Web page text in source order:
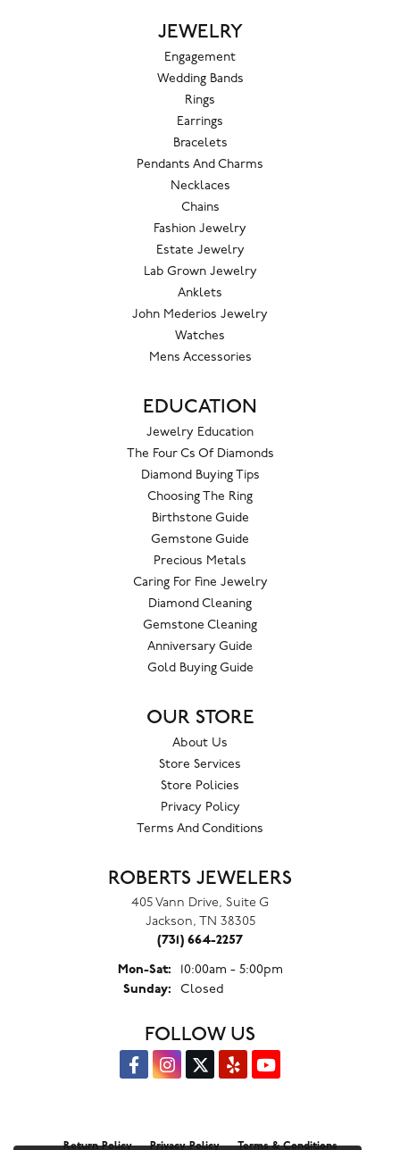
JEWELRY
Engagement
Wedding Bands
Rings
Earrings
Bracelets
Pendants And Charms
Necklaces
Chains
Fashion Jewelry
Estate Jewelry
Lab Grown Jewelry
Anklets
John Mederios Jewelry
Watches
Mens Accessories
EDUCATION
Jewelry Education
The Four Cs Of Diamonds
Diamond Buying Tips
Choosing The Ring
Birthstone Guide
Gemstone Guide
Precious Metals
Caring For Fine Jewelry
Diamond Cleaning
Gemstone Cleaning
Anniversary Guide
Gold Buying Guide
OUR STORE
About Us
Store Services
Store Policies
Privacy Policy
Terms And Conditions
ROBERTS JEWELERS
405 Vann Drive, Suite G
Jackson, TN 38305
(731) 664-2257
Mon-Sat:Monday - Saturday:
10:00am - 5:00pm
Sunday:
Closed
FOLLOW US
Return Policy Privacy Policy Terms & Conditions